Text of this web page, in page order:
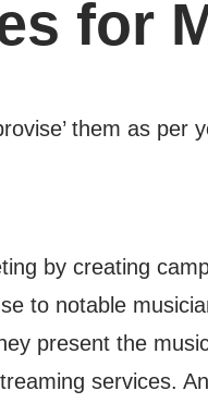
for
them as per
by creating
to notable
present the
services.